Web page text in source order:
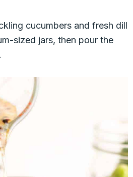
cucumbers and fresh dill
sized jars, then pour the